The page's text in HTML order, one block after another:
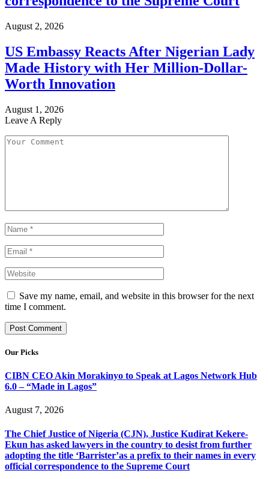
August 2, 2026
US Embassy Reacts After Nigerian Lady
Made History with Her Million-Dollar-
Worth Innovation
August 1, 2026
Leave A Reply
Save my name, email, and website in this browser for the next
time I comment.
Our Picks
CIBN CEO Akin Morakinyo to Speak at Lagos Network Hub
6.0 – “Made in Lagos”
August 7, 2026
The Chief Justice of Nigeria (CJN), Justice Kudirat Kekere-
Ekun has asked lawyers in the country to desist from further
adopting the title ‘Barrister’as a prefix to their names in every
official correspondence to the Supreme Court